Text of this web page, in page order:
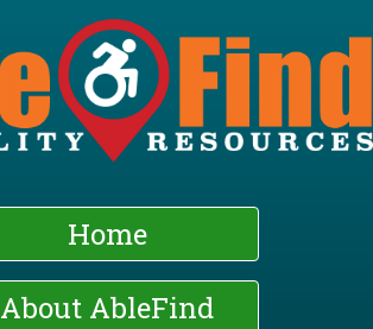
Skip
to
main
content
Home
About AbleFind